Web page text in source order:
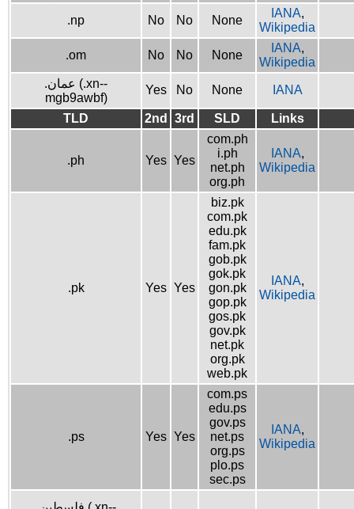
.np No No None
IANA,
Wikipedia
.om No No None
IANA,
Wikipedia
.عمان (.xn--
mgb9awbf)
Yes No None IANA
TLD 2nd 3rd SLD Links
.ph Yes Yes
com.ph
i.ph
net.ph
org.ph
IANA,
Wikipedia
.pk Yes Yes
biz.pk
com.pk
edu.pk
fam.pk
gob.pk
gok.pk
gon.pk
gop.pk
gos.pk
gov.pk
net.pk
org.pk
web.pk
IANA,
Wikipedia
.ps Yes Yes
com.ps
edu.ps
gov.ps
net.ps
org.ps
plo.ps
sec.ps
IANA,
Wikipedia